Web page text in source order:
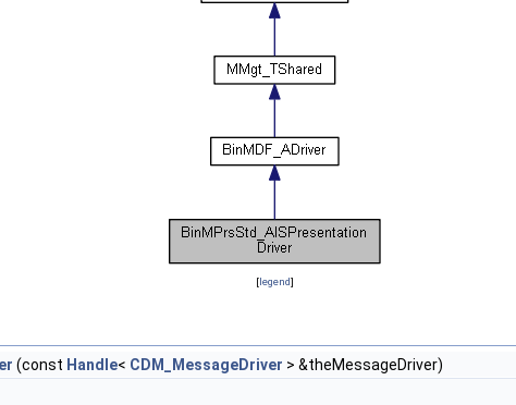
[legend]
(const Handle< CDM_MessageDriver > &theMessageDriver)